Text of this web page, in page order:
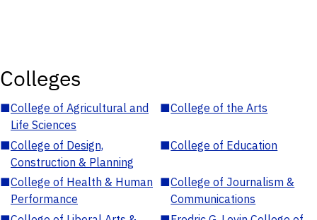
Colleges
■College of Agricultural and
Life Sciences
■College of the Arts
■College of Design,
Construction & Planning
■College of Education
■College of Health & Human
Performance
■College of Journalism &
Communications